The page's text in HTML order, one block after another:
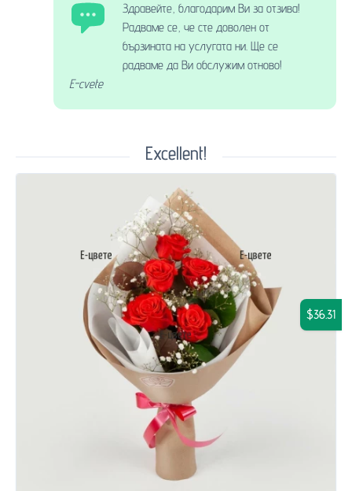
Здравейте, благодарим Ви за отзива!
Радваме се, че сте доволен от
бързината на услугата ни. Ще се
радваме да Ви обслужим отново!
E-cvete
Excellent!
$36.31